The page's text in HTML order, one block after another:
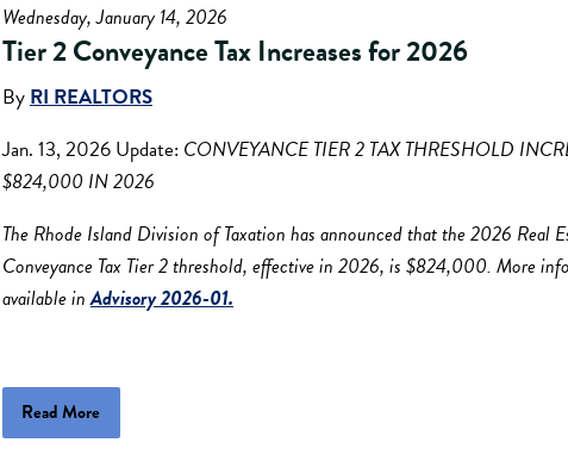
Wednesday, January 14, 2026
Tier 2 Conveyance Tax Increases for 2026
ByRI REALTORS
Jan. 13, 2026 Update: CONVEYANCE TIER 2 TAX THRESHOLD
$824,000 IN 2026
The Rhode Island Division of Taxation has announced that the 2026 Real
Conveyance Tax Tier 2 threshold, effective in 2026, is $824,000. More
available inAdvisory 2026-01.
Read More